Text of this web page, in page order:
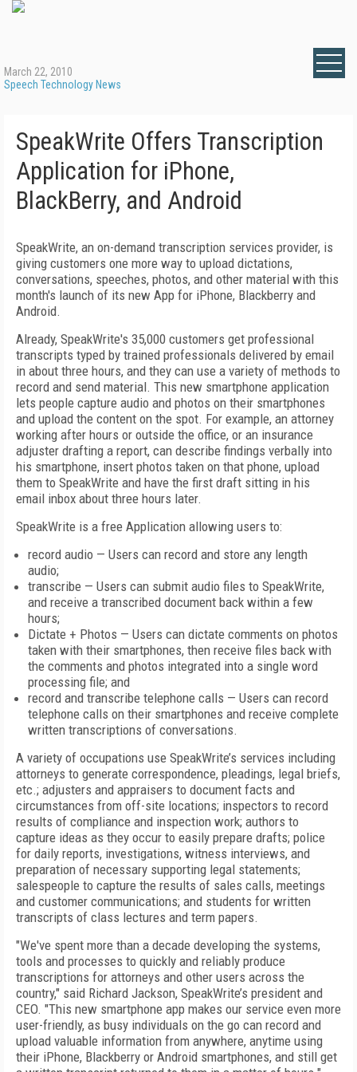
March 22, 2010
Speech Technology News
SpeakWrite Offers Transcription
Application for iPhone,
BlackBerry, and Android
SpeakWrite, an on-demand transcription services provider, is
giving customers one more way to upload dictations,
conversations, speeches, photos, and other material with this
month's launch of its new App for iPhone, Blackberry and
Android.
Already, SpeakWrite's 35,000 customers get professional
transcripts typed by trained professionals delivered by email
in about three hours, and they can use a variety of methods to
record and send material. This new smartphone application
lets people capture audio and photos on their smartphones
and upload the content on the spot. For example, an attorney
working after hours or outside the office, or an insurance
adjuster drafting a report, can describe findings verbally into
his smartphone, insert photos taken on that phone, upload
them to SpeakWrite and have the first draft sitting in his
email inbox about three hours later.
SpeakWrite is a free Application allowing users to:
record audio — Users can record and store any length
audio;
transcribe — Users can submit audio files to SpeakWrite,
and receive a transcribed document back within a few
hours;
Dictate + Photos — Users can dictate comments on photos
taken with their smartphones, then receive files back with
the comments and photos integrated into a single word
processing file; and
record and transcribe telephone calls — Users can record
telephone calls on their smartphones and receive complete
written transcriptions of conversations.
A variety of occupations use SpeakWrite’s services including
attorneys to generate correspondence, pleadings, legal briefs,
etc.; adjusters and appraisers to document facts and
circumstances from off-site locations; inspectors to record
results of compliance and inspection work; authors to
capture ideas as they occur to easily prepare drafts; police
for daily reports, investigations, witness interviews, and
preparation of necessary supporting legal statements;
salespeople to capture the results of sales calls, meetings
and customer communications; and students for written
transcripts of class lectures and term papers.
"We've spent more than a decade developing the systems,
tools and processes to quickly and reliably produce
transcriptions for attorneys and other users across the
country," said Richard Jackson, SpeakWrite’s president and
CEO. "This new smartphone app makes our service even more
user-friendly, as busy individuals on the go can record and
upload valuable information from anywhere, anytime using
their iPhone, Blackberry or Android smartphones, and still get